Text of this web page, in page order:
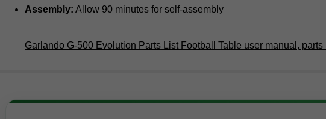
Assembly: Allow 90 minutes for self-assembly
Garlando G-500 Evolution Parts List Football Table user manual,